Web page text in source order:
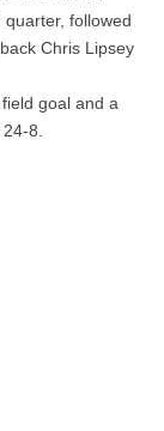
followed
Chris Lipsey
goal and a
8.